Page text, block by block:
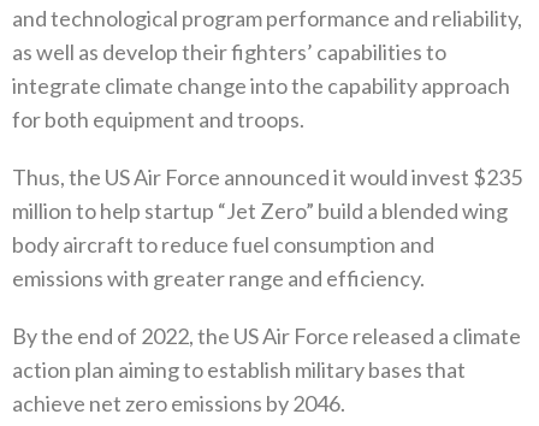
and technological program performance and reliability‭,
‬as well as develop their fighters’‭ ‬capabilities to
integrate climate change into the capability approach
for both equipment and troops‭. ‬
Thus‭, ‬the US Air Force announced it would invest‭ $‬235‭
‬million to help startup‭ ‬“Jet Zero”‭ ‬build a blended wing
body aircraft to reduce fuel consumption and
emissions with greater range and efficiency‭.
By the end of 2022‭, ‬the US Air Force released a climate
action plan aiming to establish military bases that
achieve net zero emissions by 2046‭.‬